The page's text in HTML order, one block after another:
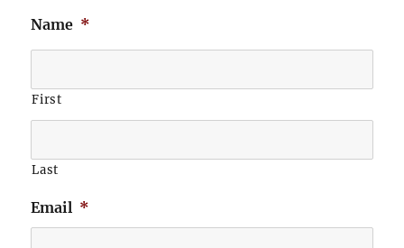
Name *
First
Last
Email *